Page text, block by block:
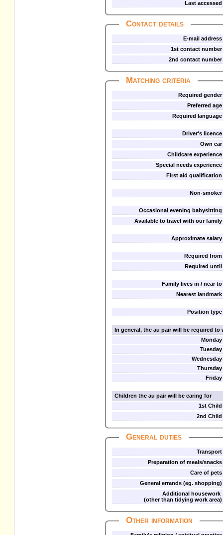
Last accessed
Contact details
E-mail address
1st contact number
2nd contact number
Matching criteria
Required gender
Preferred age
Required language
Driver's licence
Own car
Childcare experience
Special needs experience
First aid qualification
Non-smoker
Occasional evening babysitting
Available to travel with our family
Approximate salary
Required from
Required until
Family lives in / near to
Nearest landmark
Position type
In general, the au pair will be required
Monday
Tuesday
Wednesday
Thursday
Friday
Children the au pair will be caring for
1st Child
2nd Child
General duties
Transport
Preparation of meals/snacks
Care of pets
General errands (eg. shopping)
Additional housework
(other than tidying work area)
Other information